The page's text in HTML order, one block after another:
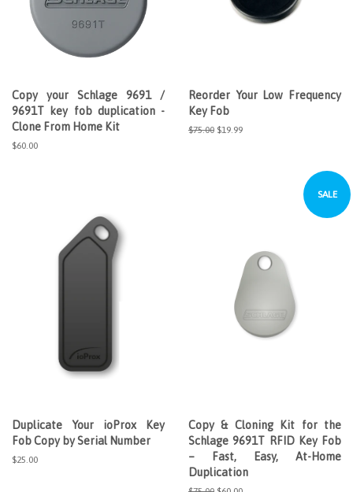
Copy your Schlage 9691 /
9691T key fob duplication -
Clone From Home Kit
Regular
$60.00
Reorder Your Low Frequency
Key Fob
Regular
$75.00 Sale
$19.99
Duplicate Your ioProx Key
Fob Copy by Serial Number
Regular
$25.00
SALE
Copy & Cloning Kit for the
Schlage 9691T RFID Key Fob
– Fast, Easy, At-Home
Duplication